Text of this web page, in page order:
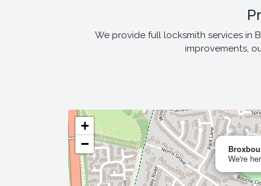
We provide full locksmith services in
improvements,
We're
+
−